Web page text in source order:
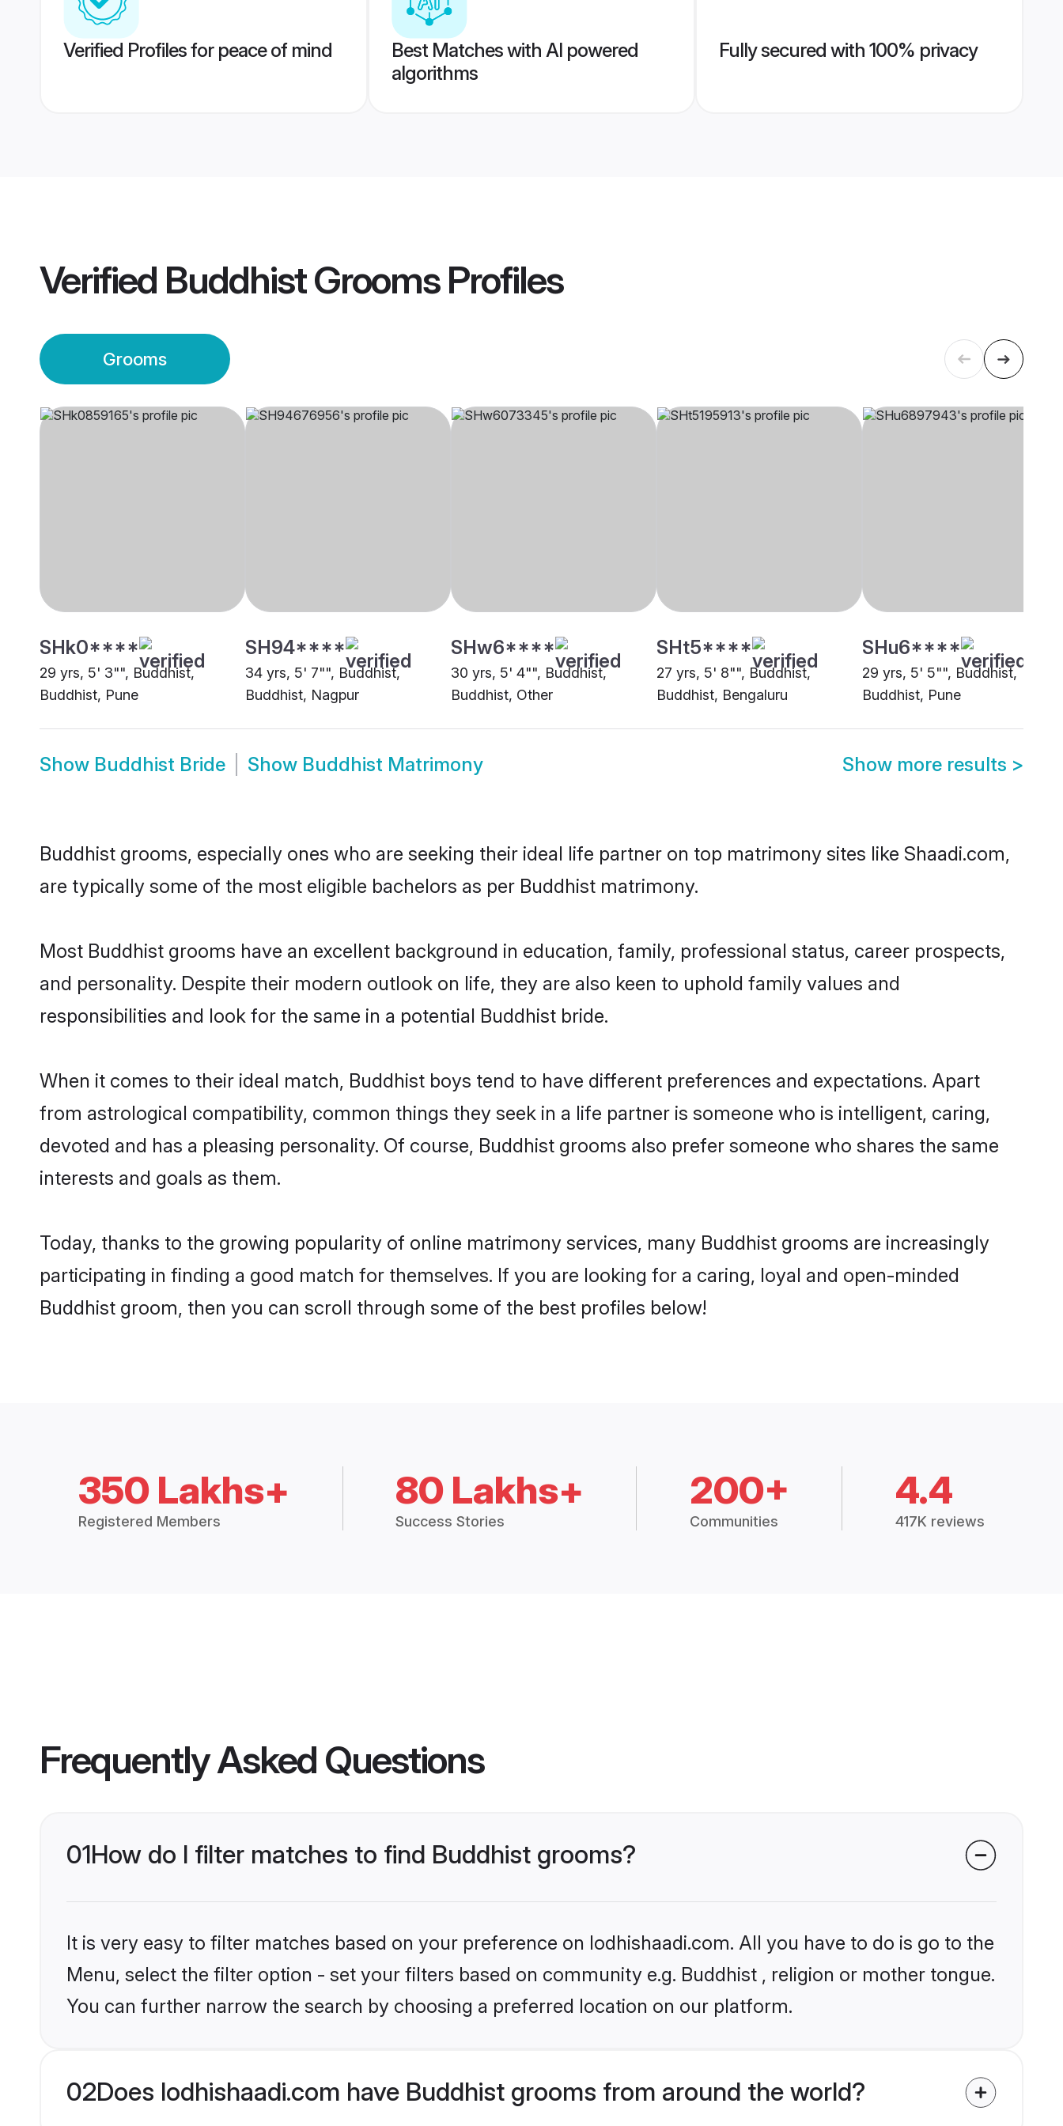
Verified Profiles for peace of mind
Best Matches with AI powered
algorithms
Fully secured with 100% privacy
Verified Buddhist GroomsProfiles
Grooms
SHk0****
29 yrs, 5' 3"", Buddhist,
Buddhist, Pune
SH94****
34 yrs, 5' 7"", Buddhist,
Buddhist, Nagpur
SHw6****
30 yrs, 5' 4"", Buddhist,
Buddhist, Other
SHt5****
27 yrs, 5' 8"", Buddhist,
Buddhist, Bengaluru
SHu6****
29 yrs, 5' 5"", Buddhist,
Buddhist, Pune
Show Buddhist Bride Show Buddhist Matrimony Show more results >
Buddhist grooms, especially ones who are seeking their ideal life partner on top matrimony sites like Shaadi.com,
are typically some of the most eligible bachelors as per Buddhist matrimony.
Most Buddhist grooms have an excellent background in education, family, professional status, career prospects,
and personality. Despite their modern outlook on life, they are also keen to uphold family values and
responsibilities and look for the same in a potential Buddhist bride.
When it comes to their ideal match, Buddhist boys tend to have different preferences and expectations. Apart
from astrological compatibility, common things they seek in a life partner is someone who is intelligent, caring,
devoted and has a pleasing personality. Of course, Buddhist grooms also prefer someone who shares the same
interests and goals as them.
Today, thanks to the growing popularity of online matrimony services, many Buddhist grooms are increasingly
participating in finding a good match for themselves. If you are looking for a caring, loyal and open-minded
Buddhist groom, then you can scroll through some of the best profiles below!
350 Lakhs+
Registered Members
80 Lakhs+
Success Stories
200+
Communities
4.4
417K reviews
Frequently Asked Questions
01How do I filter matches to find Buddhist grooms?
It is very easy to filter matches based on your preference on lodhishaadi.com. All you have to do is go to the
Menu, select the filter option - set your filters based on community e.g. Buddhist , religion or mother tongue.
You can further narrow the search by choosing a preferred location on our platform.
02Does lodhishaadi.com have Buddhist grooms from around the world?